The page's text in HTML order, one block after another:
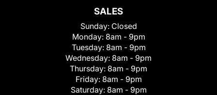
SALES
Sunday: Closed
Monday: 8am - 9pm
Tuesday: 8am - 9pm
Wednesday: 8am - 9pm
Thursday: 8am - 9pm
Friday: 8am - 9pm
Saturday: 8am - 9pm